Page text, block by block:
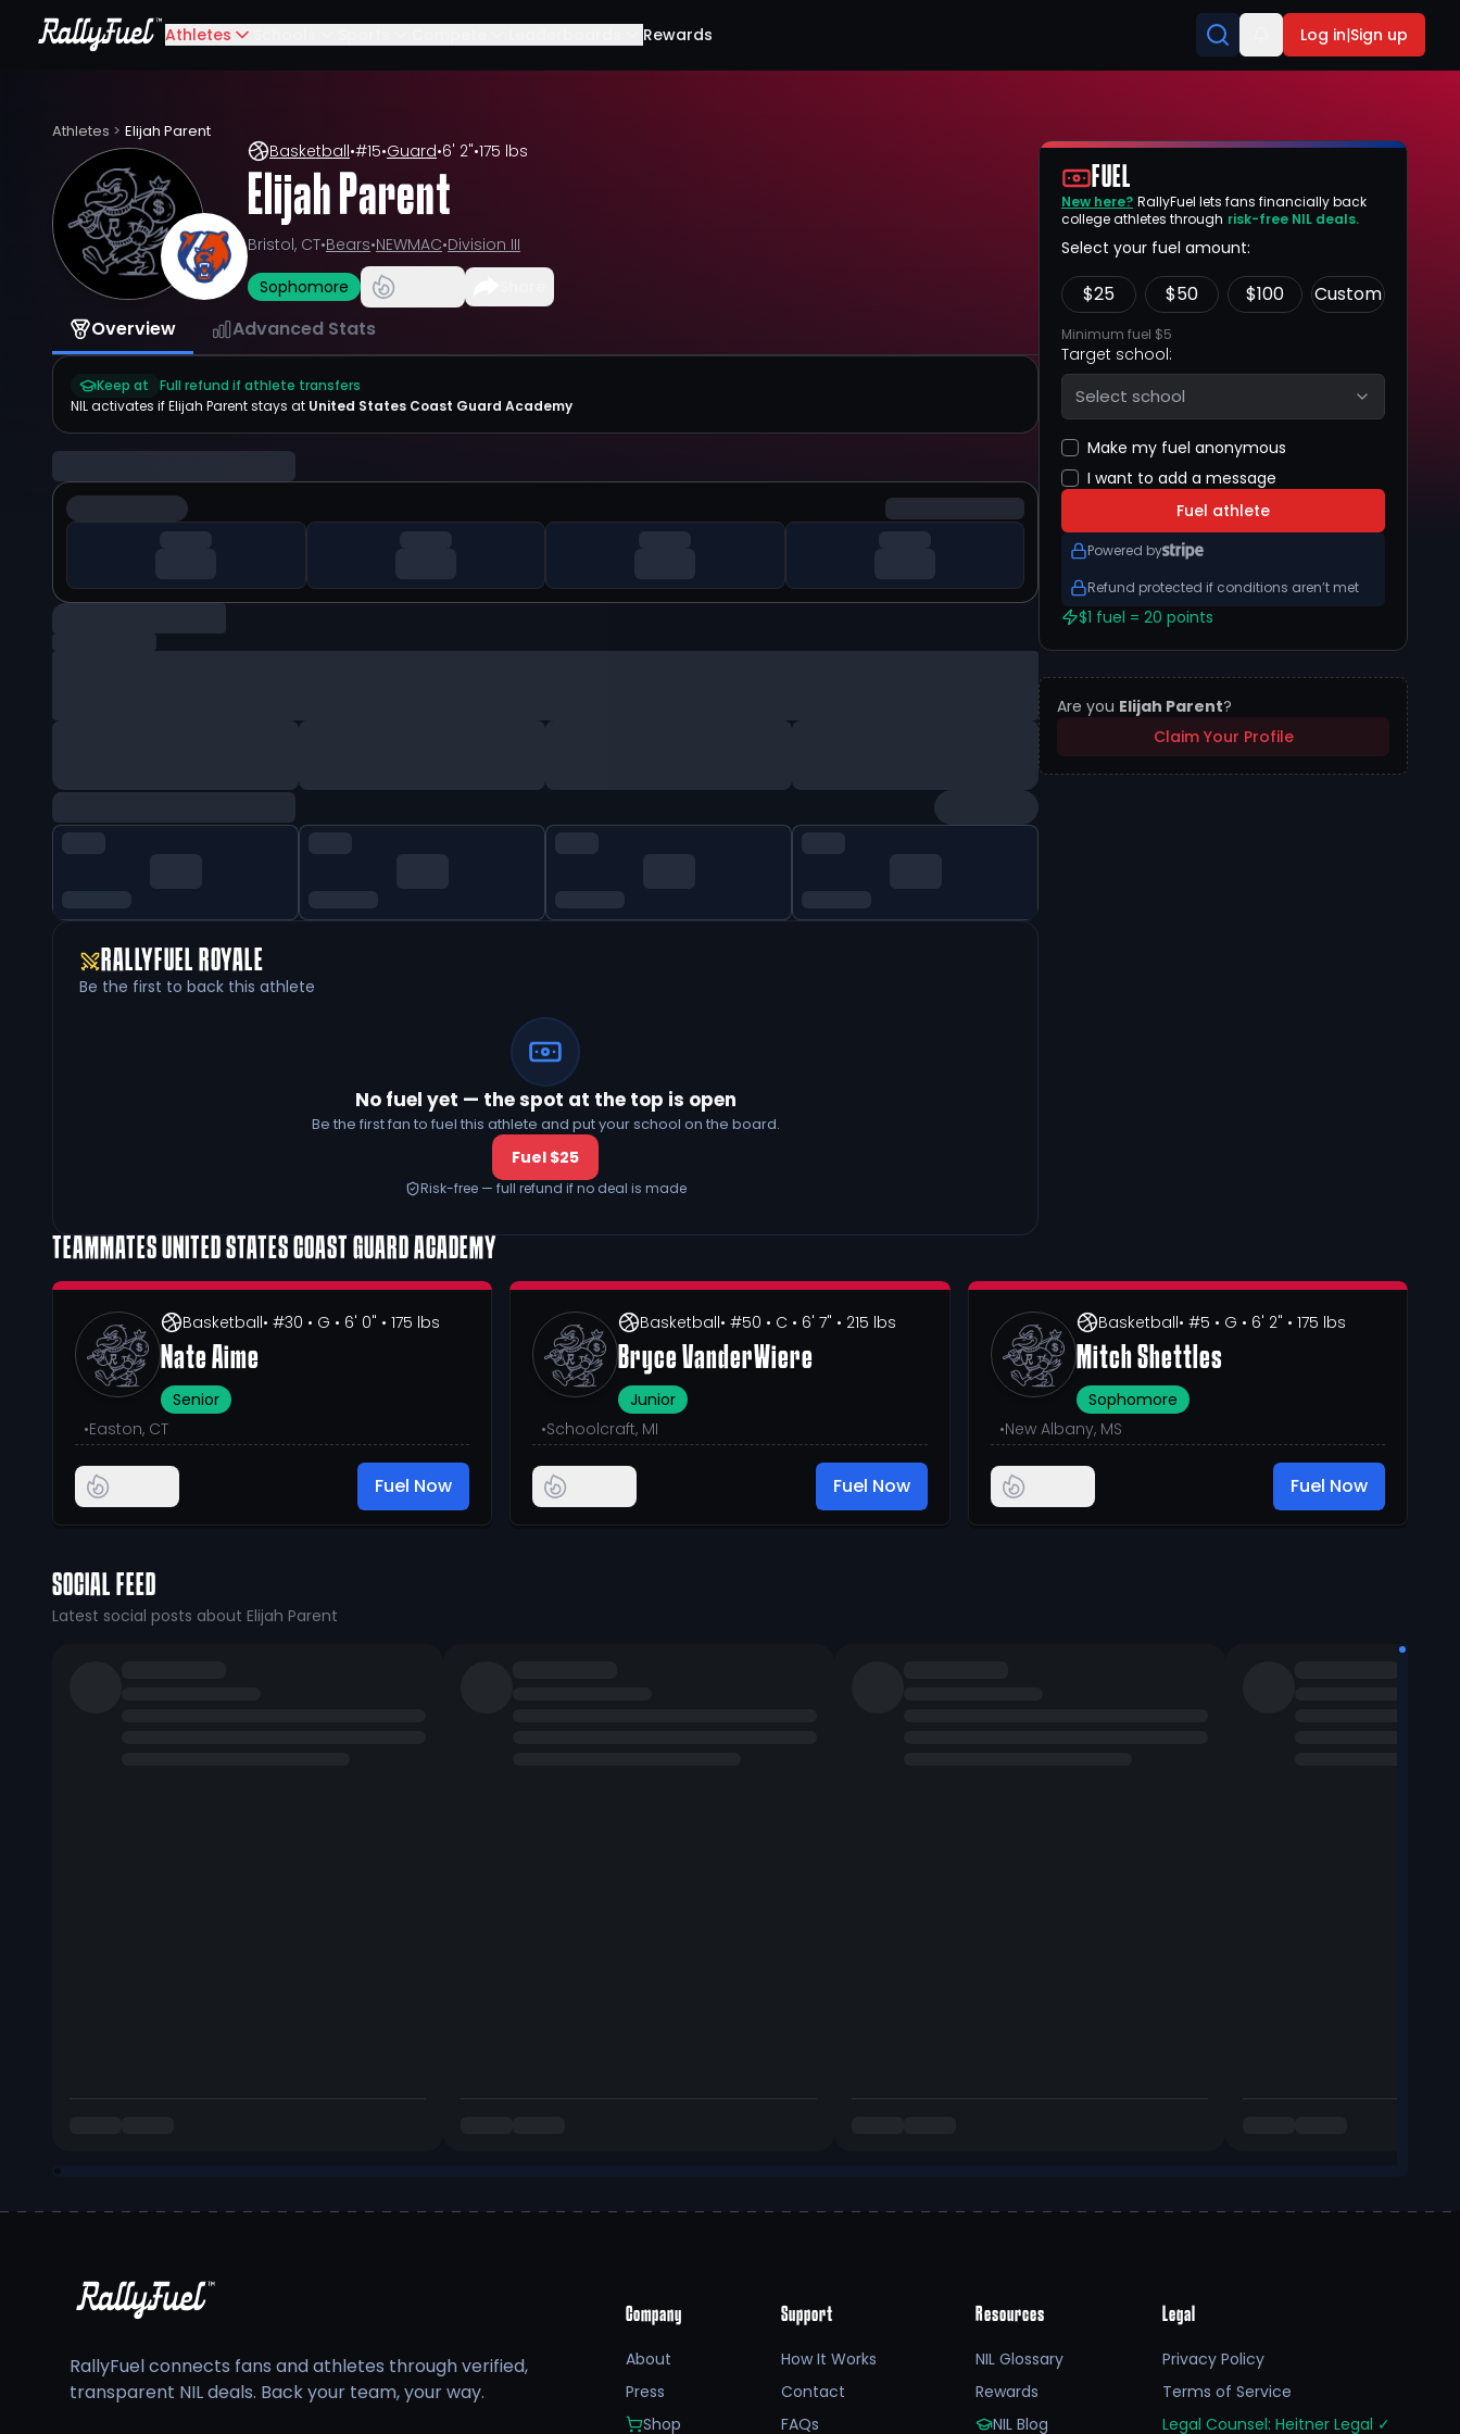
Athletes Rewards Log in|Sign up
Athletes > Elijah Parent
Basketball•#15•Guard•6' 2"•175 lbs
Elijah Parent
Bristol, CT•Bears•NEWMAC•Division III
Sophomore
Overview Advanced Stats
Keep at
Full refund if athlete transfers
NIL activates ifElijah Parentstays at United States Coast Guard Academy
RALLYFUEL ROYALE
Be the first to back this athlete
No fuel yet — the spot at the top is open
Be the first fan to fuel this athlete and put your school on the board.
Fuel $25
Risk-free — full refund if no deal is made
FUEL
New here? RallyFuel lets fans financially back
college athletes through risk-free NIL deals.
Select your fuel amount:
$25 $50 $100 Custom
Minimum fuel $5
Target school:
Select school
Make my fuel anonymous
I want to add a message
Fuel athlete
Powered by
Refund protected if conditions aren’t met
$1 fuel = 20 points
Are you Elijah Parent?
Claim Your Profile
TEAMMATESUNITED STATES COAST GUARD ACADEMY
Basketball• #30 • G • 6' 0" • 175 lbs
Nate Aime
Senior
•Easton, CT
Fuel Now
Basketball• #50 • C • 6' 7" • 215 lbs
Bryce VanderWiere
Junior
•Schoolcraft, MI
Fuel Now
Basketball• #5 • G • 6' 2" • 175 lbs
Mitch Shettles
Sophomore
•New Albany, MS
Fuel Now
SOCIAL FEED
Latest social posts about Elijah Parent
RallyFuel connects fans and athletes through verified,
transparent NIL deals. Back your team, your way.
Company
About
Press
Shop
Support
How It Works
Contact
FAQs
Resources
NIL Glossary
Rewards
NIL Blog
Legal
Privacy Policy
Terms of Service
Legal Counsel: Heitner Legal ✓